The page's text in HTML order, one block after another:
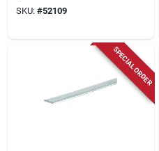
SKU: #52109
SPECIAL ORDER